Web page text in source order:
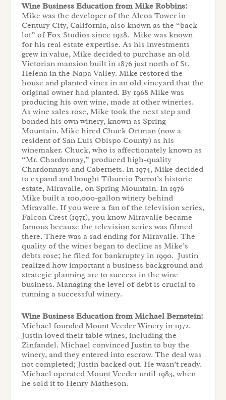
Wine Business Education from Mike Robbins:
Mike was the developer of the Alcoa Tower in
Century City, California, also known as the “back
lot” of Fox Studios since 1928. Mike was known
for his real estate expertise. As his investments
grew in value, Mike decided to purchase an old
Victorian mansion built in 1876 just north of St.
Helena in the Napa Valley. Mike restored the
house and planted vines in an old vineyard that the
original owner had planted. By 1968 Mike was
producing his own wine, made at other wineries.
As wine sales rose, Mike took the next step and
bonded his own winery, known as Spring
Mountain. Mike hired Chuck Ortman (now a
resident of San Luis Obispo County) as his
winemaker. Chuck, who is affectionately known as
“Mr. Chardonnay,” produced high-quality
Chardonnays and Cabernets. In 1974, Mike decided
to expand and bought Tiburcio Parrot’s historic
estate, Miravalle, on Spring Mountain. In 1976
Mike built a 100,000-gallon winery behind
Miravalle. If you were a fan of the television series,
Falcon Crest (1971), you know Miravalle became
famous because the television series was filmed
there. There was a sad ending for Miravalle. The
quality of the wines began to decline as Mike’s
debts rose; he filed for bankruptcy in 1990. Justin
realized how important a business background and
strategic planning are to success in the wine
business. Managing the level of debt is crucial to
running a successful winery.
Wine Business Education from Michael Bernstein:
Michael founded Mount Veeder Winery in 1972.
Justin loved their table wines, including the
Zinfandel. Michael convinced Justin to buy the
winery, and they entered into escrow. The deal was
not completed; Justin backed out. He wasn’t ready.
Michael operated Mount Veeder until 1983, when
he sold it to Henry Matheson.